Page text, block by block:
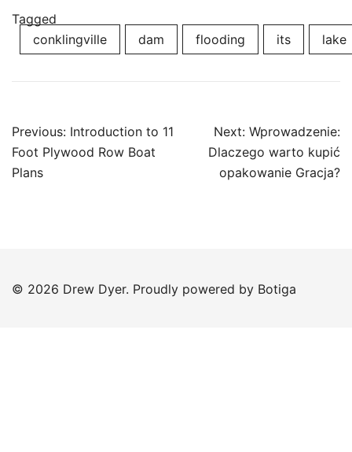
Tagged
conklingville
dam flooding its lake
Post
navigation
Previous: Introduction to 11
Foot Plywood Row Boat
Plans
Next: Wprowadzenie:
Dlaczego warto kupić
opakowanie Gracja?
© 2026 Drew Dyer. Proudly powered by Botiga